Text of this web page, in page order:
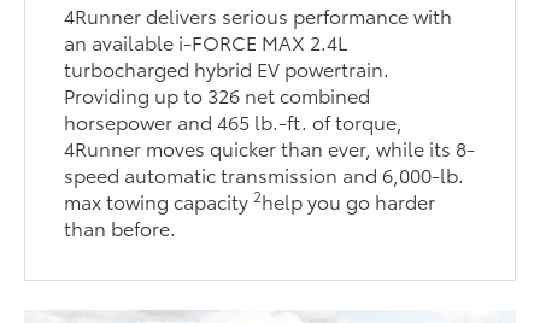
4Runner delivers serious performance with
an available i-FORCE MAX 2.4L
turbocharged hybrid EV powertrain.
Providing up to 326 net combined
horsepower and 465 lb.-ft. of torque,
4Runner moves quicker than ever, while its 8-
speed automatic transmission and 6,000-lb.
max towing capacity2help you go harder
than before.